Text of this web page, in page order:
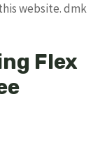
website. dmk
Flex